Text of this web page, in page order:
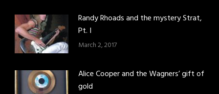
Randy Rhoads and the mystery Strat,
Pt. I
March 2, 2017
Alice Cooper and the Wagners’ gift of
gold